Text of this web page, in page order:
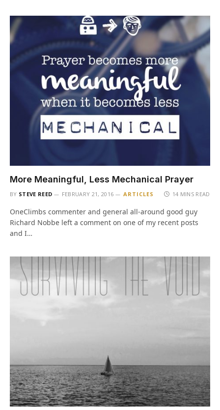
More Meaningful, Less Mechanical Prayer
BY STEVE REED FEBRUARY 21, 2016 ARTICLES 14 MINS READ
OneClimbs commenter and general all-around good guy
Richard Nobbe left a comment on one of my recent posts
and I…